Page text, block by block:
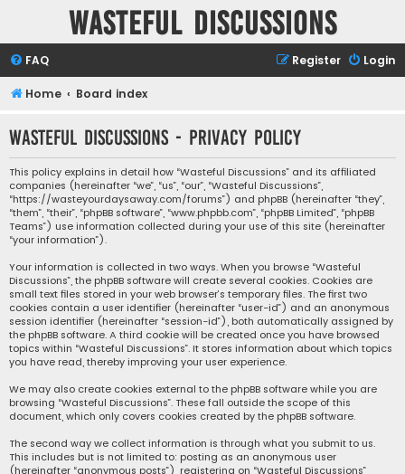
Wasteful Discussions
FAQ Login
Register
Home Board index
Wasteful Discussions - Privacy policy
This policy explains in detail how “Wasteful Discussions” and its affiliated
companies (hereinafter “we”, “us”, “our”, “Wasteful Discussions”,
“https://wasteyourdaysaway.com/forums”) and phpBB (hereinafter “they”,
“them”, “their”, “phpBB software”, “www.phpbb.com”, “phpBB Limited”, “phpBB
Teams”) use information collected during your use of this site (hereinafter
“your information”).
Your information is collected in two ways. When you browse “Wasteful
Discussions”, the phpBB software will create several cookies. Cookies are
small text files stored in your web browser’s temporary files. The first two
cookies contain a user identifier (hereinafter “user-id”) and an anonymous
session identifier (hereinafter “session-id”), both automatically assigned by
the phpBB software. A third cookie will be created once you have browsed
topics within “Wasteful Discussions”. It stores information about which topics
you have read, thereby improving your user experience.
We may also create cookies external to the phpBB software while you are
browsing “Wasteful Discussions”. These fall outside the scope of this
document, which only covers cookies created by the phpBB software.
The second way we collect information is through what you submit to us.
This includes but is not limited to: posting as an anonymous user
(hereinafter “anonymous posts”), registering on “Wasteful Discussions”